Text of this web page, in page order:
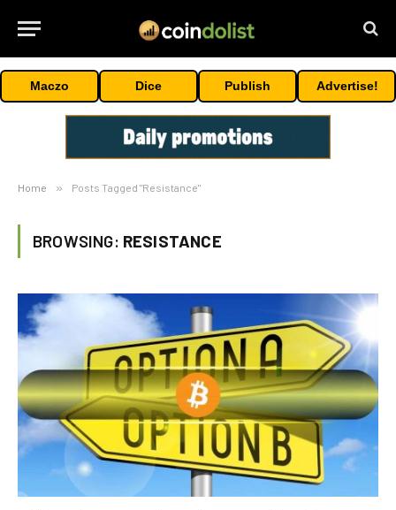
Maczo Dice Publish Advertise!
Home » Posts Tagged "Resistance"
BROWSING: RESISTANCE